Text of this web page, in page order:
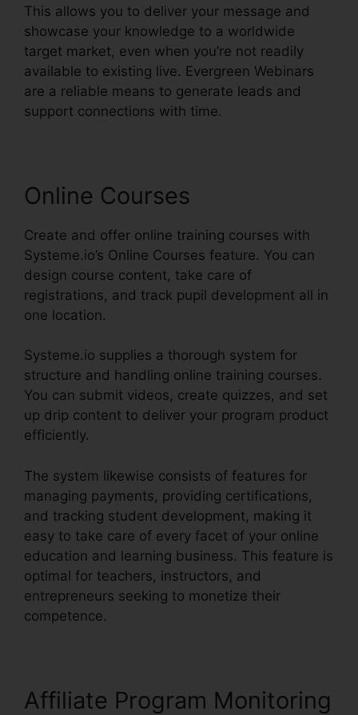
This allows you to deliver your message and
showcase your knowledge to a worldwide
target market, even when you’re not readily
available to existing live. Evergreen Webinars
are a reliable means to generate leads and
support connections with time.
Online Courses
Create and offer online training courses with
Systeme.io’s Online Courses feature. You can
design course content, take care of
registrations, and track pupil development all in
one location.
Systeme.io supplies a thorough system for
structure and handling online training courses.
You can submit videos, create quizzes, and set
up drip content to deliver your program product
efficiently.
The system likewise consists of features for
managing payments, providing certifications,
and tracking student development, making it
easy to take care of every facet of your online
education and learning business. This feature is
optimal for teachers, instructors, and
entrepreneurs seeking to monetize their
competence.
Affiliate Program Monitoring